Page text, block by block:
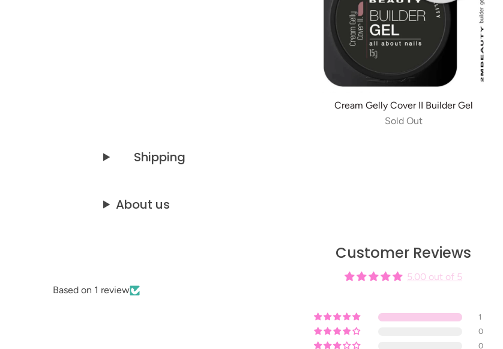
Cream Gelly Cover II Builder Gel
Sold Out
Shipping
About us
Customer Reviews
5.00 out of 5
Based on 1 review
1
0
0